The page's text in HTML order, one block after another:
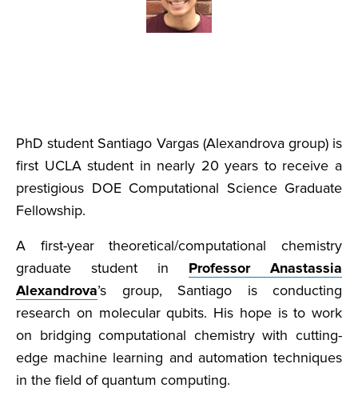
PhD student Santiago Vargas (Alexandrova group) is
first UCLA student in nearly 20 years to receive a
prestigious DOE Computational Science Graduate
Fellowship.
A first-year theoretical/computational chemistry
graduate student in Professor Anastassia
Alexandrova’s group, Santiago is conducting
research on molecular qubits. His hope is to work
on bridging computational chemistry with cutting-
edge machine learning and automation techniques
in the field of quantum computing.